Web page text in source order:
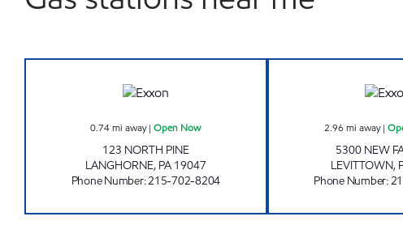
0.74mi away|Open Now
123 NORTH PINE
LANGHORNE, PA 19047
Phone Number:215-702-8204
2.96 mi away|
5300 NEW
LEVITTOWN,
Phone Number: